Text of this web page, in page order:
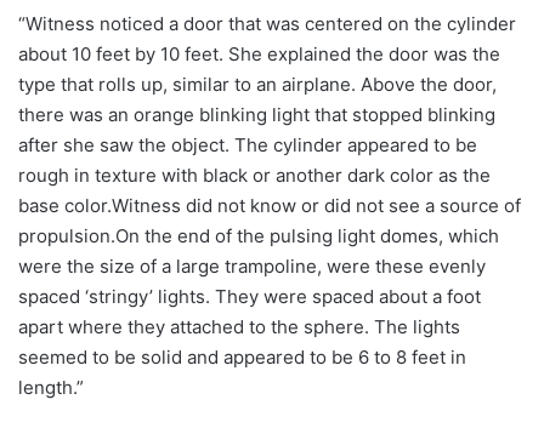
“Witness noticed a door that was centered on the cylinder
about 10 feet by 10 feet. She explained the door was the
type that rolls up, similar to an airplane. Above the door,
there was an orange blinking light that stopped blinking
after she saw the object. The cylinder appeared to be
rough in texture with black or another dark color as the
base color.Witness did not know or did not see a source of
propulsion.On the end of the pulsing light domes, which
were the size of a large trampoline, were these evenly
spaced ‘stringy’ lights. They were spaced about a foot
apart where they attached to the sphere. The lights
seemed to be solid and appeared to be 6 to 8 feet in
length.”